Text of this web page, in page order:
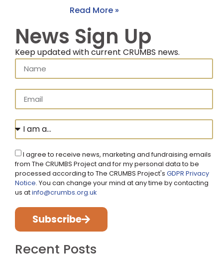
Read More »
News Sign Up
Keep updated with current CRUMBS news.
I agree to receive news, marketing and fundraising emails
from The CRUMBS Project and for my personal data to be
processed according to The CRUMBS Project's GDPR Privacy
Notice. You can change your mind at any time by contacting
us atinfo@crumbs.org.uk
Subscribe
Recent Posts